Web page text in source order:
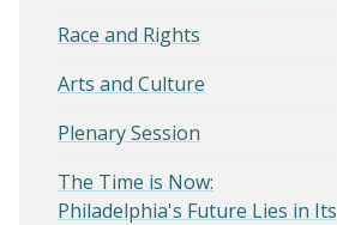
Race and Rights
Arts and Culture
Plenary Session
The Time is Now:
Philadelphia's Future Lies in Its